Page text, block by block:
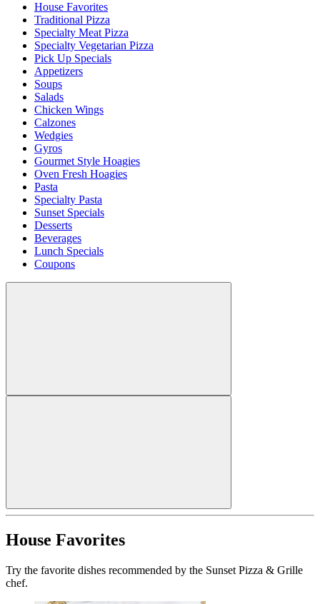
House Favorites
Traditional Pizza
Specialty Meat Pizza
Specialty Vegetarian Pizza
Pick Up Specials
Appetizers
Soups
Salads
Chicken Wings
Calzones
Wedgies
Gyros
Gourmet Style Hoagies
Oven Fresh Hoagies
Pasta
Specialty Pasta
Sunset Specials
Desserts
Beverages
Lunch Specials
Coupons
House Favorites
Try the favorite dishes recommended by the Sunset Pizza & Grille
chef.